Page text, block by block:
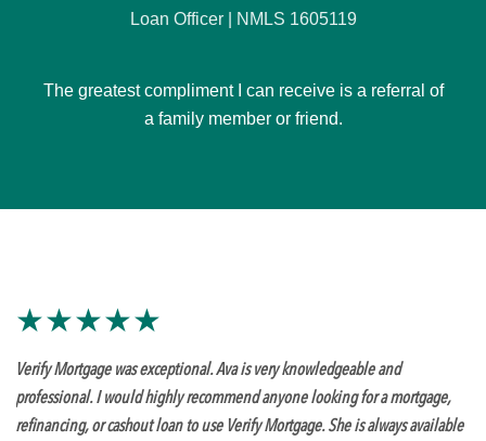
Loan Officer | NMLS 1605119
The greatest compliment I can receive is a referral of
a family member or friend.
★★★★★
Verify Mortgage was exceptional. Ava is very knowledgeable and
professional. I would highly recommend anyone looking for a mortgage,
refinancing, or cashout loan to use Verify Mortgage. She is always available